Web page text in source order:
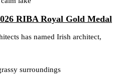
RIBA Royal Gold Medal
has named Irish architect,